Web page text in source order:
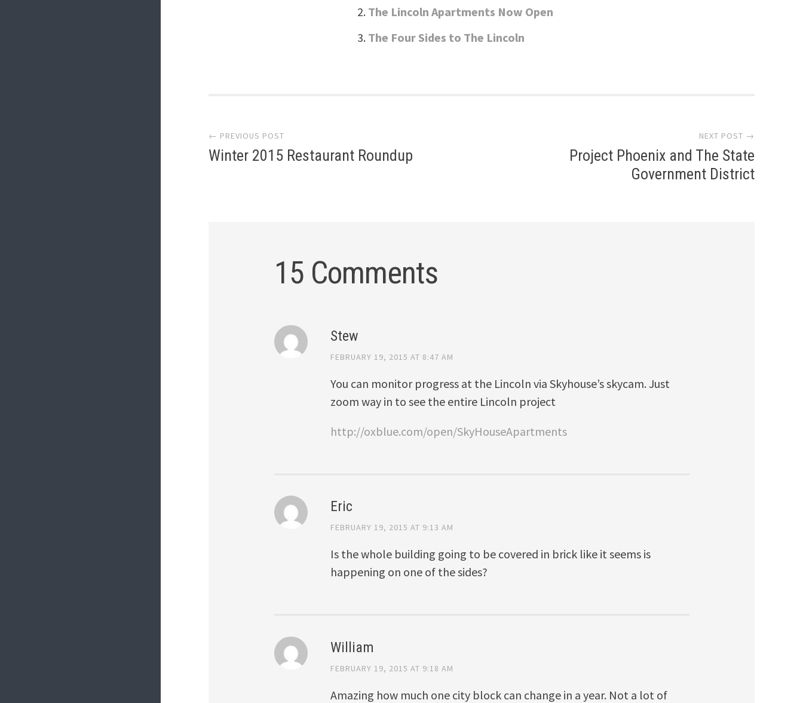
The Lincoln Apartments Now Open
The Four Sides to The Lincoln
navigation
← PREVIOUS POST
Winter 2015 Restaurant Roundup
NEXT POST →
Project Phoenix and The State
Government District
15 Comments
Stew
FEBRUARY 19, 2015 AT 8:47 AM
You can monitor progress at the Lincoln via Skyhouse’s skycam. Just
zoom way in to see the entire Lincoln project
http://oxblue.com/open/SkyHouseApartments
Eric
FEBRUARY 19, 2015 AT 9:13 AM
Is the whole building going to be covered in brick like it seems is
happening on one of the sides?
William
FEBRUARY 19, 2015 AT 9:18 AM
Amazing how much one city block can change in a year. Not a lot of